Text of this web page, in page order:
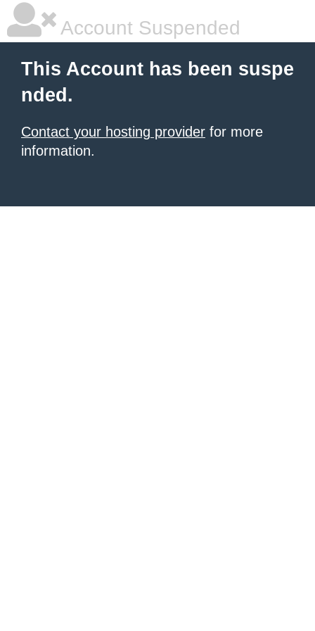
Account Suspended
This Account has been suspe
nded.
Contact your hosting provider for more
information.